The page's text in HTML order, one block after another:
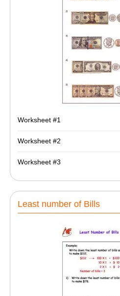
Worksheet #1
Worksheet #2
Worksheet #3
Least number of Bills